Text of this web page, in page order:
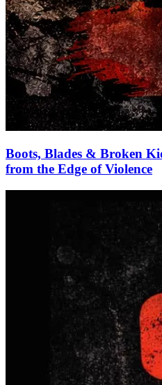
Boots, Blades & Broken
from the Edge of Violence